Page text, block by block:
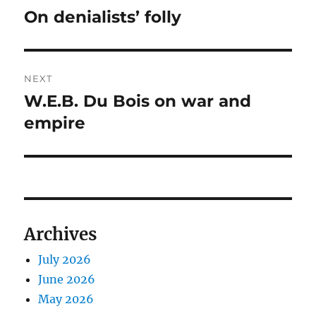
navigation
Previous
On denialists’ folly
NEXT
Next
post:
W.E.B. Du Bois on war and
empire
Archives
July 2026
June 2026
May 2026